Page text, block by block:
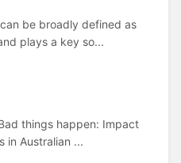
be broadly defined as
plays a key so...
things happen: Impact
in Australian ...